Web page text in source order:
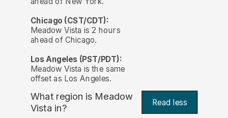
Chicago (CST/CDT):
Meadow Vista is 2 hours
ahead of Chicago.
Los Angeles (PST/PDT):
Meadow Vista is the same
offset as Los Angeles.
What region is Meadow
Vista in?
Read less